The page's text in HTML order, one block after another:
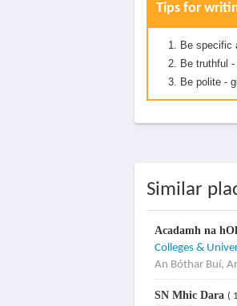
Tips for
Be specific
Be truthful
Be polite -
Similar
Acadamh na
Colleges &
An Bóthar Buí,
SN Mhic Dara (